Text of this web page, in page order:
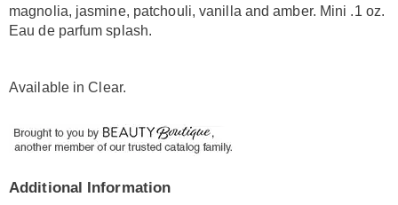
magnolia, jasmine, patchouli, vanilla and amber. Mini .1 oz.
Eau de parfum splash.
Available inClear.
Additional Information